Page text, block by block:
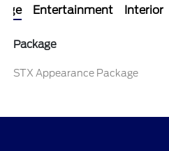
Entertainment Interior
Package
STX Appearance Package